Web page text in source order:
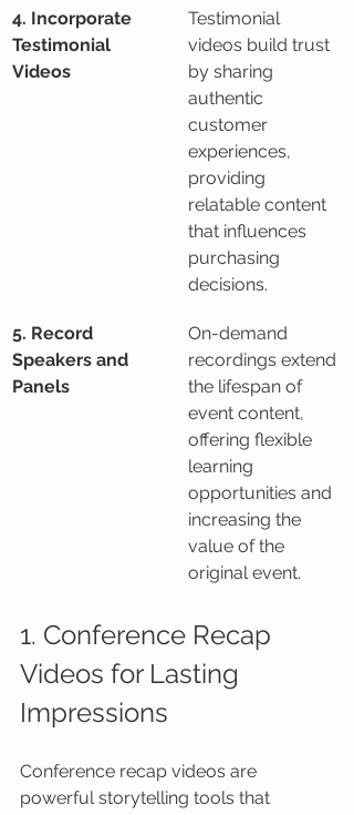
4. Incorporate
Testimonial
Videos
Testimonial
videos build trust
by sharing
authentic
customer
experiences,
providing
relatable content
that influences
purchasing
decisions.
5. Record
Speakers and
Panels
On-demand
recordings extend
the lifespan of
event content,
offering flexible
learning
opportunities and
increasing the
value of the
original event.
1. Conference Recap
Videos for Lasting
Impressions
Conference recap videos are
powerful storytelling tools that